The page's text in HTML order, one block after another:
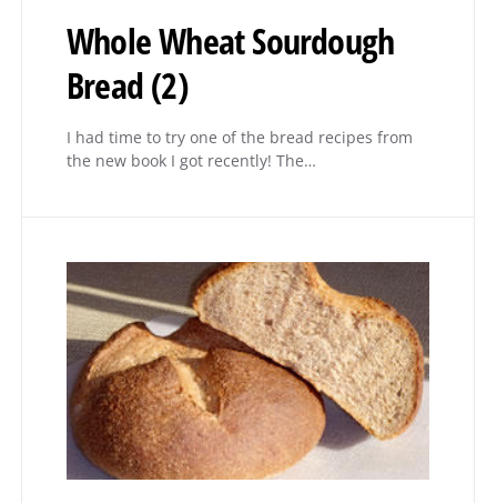
Whole Wheat Sourdough
Bread (2)
I had time to try one of the bread recipes from
the new book I got recently! The…